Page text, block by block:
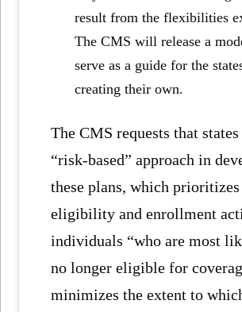
result from the flexibilities
The CMS will release a
serve as a guide for the
creating their own.
The CMS requests that states
“risk-based” approach in
these plans, which
eligibility and enrollment
individuals “who are most
no longer eligible for
minimizes the extent to